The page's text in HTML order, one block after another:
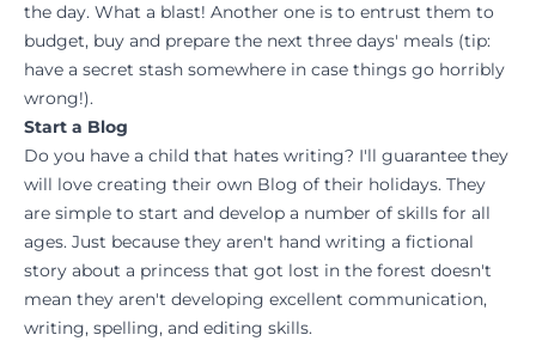
the day. What a blast! Another one is to entrust them to
budget, buy and prepare the next three days' meals (tip:
have a secret stash somewhere in case things go horribly
wrong!).
Start a Blog
Do you have a child that hates writing? I'll guarantee they
will love creating their own Blog of their holidays. They
are simple to start and develop a number of skills for all
ages. Just because they aren't hand writing a fictional
story about a princess that got lost in the forest doesn't
mean they aren't developing excellent communication,
writing, spelling, and editing skills.